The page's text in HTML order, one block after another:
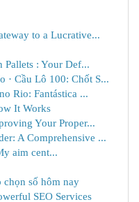
to a Lucrative...
: Your Def...
· Cầu Lô 100: Chốt S...
Rio: Fantástica ...
It Works
Your Proper...
A Comprehensive ...
aim cent...
chọn số hôm nay
SEO Services